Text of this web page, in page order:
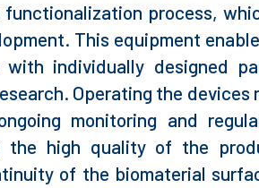
process,
This equipment
with individually designed
Operating the devices
monitoring and
the high quality of the
of the biomaterial